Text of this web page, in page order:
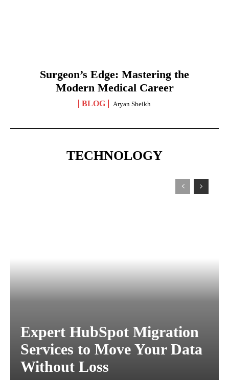
Surgeon’s Edge: Mastering the
Modern Medical Career
BLOG Aryan Sheikh
TECHNOLOGY
Expert HubSpot Migration
Services to Move Your Data
Without Loss